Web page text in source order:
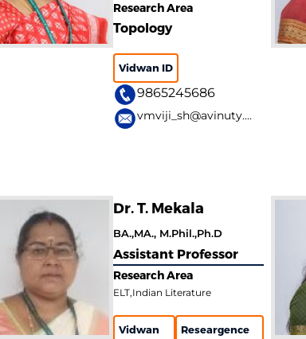
Research Area
Topology
Vidwan ID
9865245686
vmviji_sh@avinuty.ac.in
Dr. T. Mekala
BA.,MA., M.Phil.,Ph.D
Assistant Professor
Research Area
ELT,Indian Literature
Vidwan
Researgence